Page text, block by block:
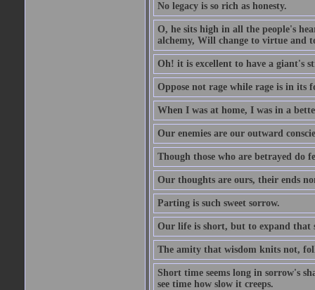
No legacy is so rich as honesty.
O, he sits high in all the people's
alchemy, Will change to virtue and
Oh! it is excellent to have a giant's
Oppose not rage while rage is in its
When I was at home, I was in a
Our enemies are our outward
Though those who are betrayed do
Our thoughts are ours, their ends
Parting is such sweet sorrow.
Our life is short, but to expand that
The amity that wisdom knits not,
Short time seems long in sorrow's
see time how slow it creeps.